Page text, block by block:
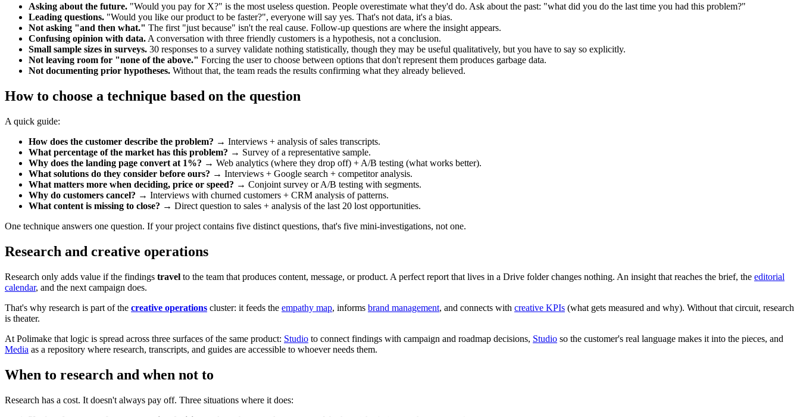
Asking about the future. "Would you pay for X?" is the most useless question. People overestimate what they'd do. Ask about the past: "what did you do the last time you had this problem?"
Leading questions. "Would you like our product to be faster?", everyone will say yes. That's not data, it's a bias.
Not asking "and then what." The first "just because" isn't the real cause. Follow-up questions are where the insight appears.
Confusing opinion with data. A conversation with three friendly customers is a hypothesis, not a conclusion.
Small sample sizes in surveys. 30 responses to a survey validate nothing statistically, though they may be useful qualitatively, but you have to say so explicitly.
Not leaving room for "none of the above." Forcing the user to choose between options that don't represent them produces garbage data.
Not documenting prior hypotheses. Without that, the team reads the results confirming what they already believed.
How to choose a technique based on the question
A quick guide:
How does the customer describe the problem? → Interviews + analysis of sales transcripts.
What percentage of the market has this problem? → Survey of a representative sample.
Why does the landing page convert at 1%? → Web analytics (where they drop off) + A/B testing (what works better).
What solutions do they consider before ours? → Interviews + Google search + competitor analysis.
What matters more when deciding, price or speed? → Conjoint survey or A/B testing with segments.
Why do customers cancel? → Interviews with churned customers + CRM analysis of patterns.
What content is missing to close? → Direct question to sales + analysis of the last 20 lost opportunities.
One technique answers one question. If your project contains five distinct questions, that's five mini-investigations, not one.
Research and creative operations
Research only adds value if the findings travel to the team that produces content, message, or product. A perfect report that lives in a Drive folder changes nothing. An insight that reaches the brief, the editorial
calendar, and the next campaign does.
That's why research is part of the creative operations cluster: it feeds the empathy map, informs brand management, and connects with creative KPIs (what gets measured and why). Without that circuit, research
is theater.
At Polimake that logic is spread across three surfaces of the same product: Studio to connect findings with campaign and roadmap decisions, Studio so the customer's real language makes it into the pieces, and
Media as a repository where research, transcripts, and guides are accessible to whoever needs them.
When to research and when not to
Research has a cost. It doesn't always pay off. Three situations where it does: